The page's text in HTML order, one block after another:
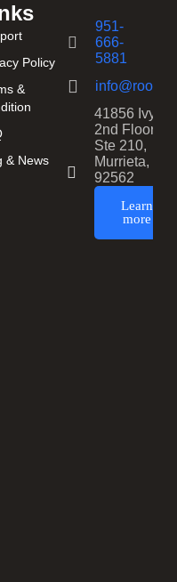
Policy
&
& News
951-
666-
5881
41856 Ivy St
2nd Floor,
Ste 210,
Murrieta, CA
92562
Learn
more